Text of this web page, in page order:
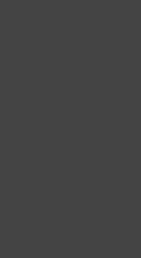
According to Santos-
“I feel like [the
and they have said
According to
pursuit of an
downtown Chicago
“[Field trips] get us
and see them in
Uhlemann explained